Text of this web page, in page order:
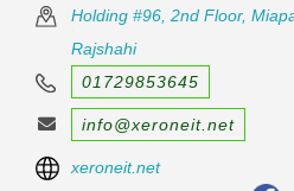
Holding #96, 2nd Floor,
Rajshahi
01729853645
info@xeroneit.net
xeroneit.net